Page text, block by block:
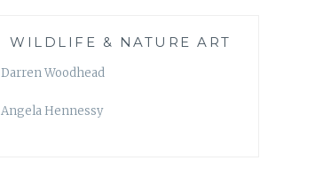
WILDLIFE & NATURE ART
Darren Woodhead
Angela Hennessy